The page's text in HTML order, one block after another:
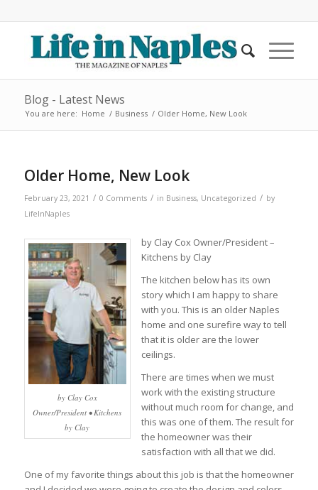
Blog - Latest News
You are here: Home / Business / Older Home, New Look
Older Home, New Look
February 23, 2021 / 0 Comments / in Business, Uncategorized / by
LifeInNaples
by Clay Cox
Owner/President • Kitchens
by Clay
by Clay Cox Owner/President –
Kitchens by Clay
The kitchen below has its own
story which I am happy to share
with you. This is an older Naples
home and one surefire way to tell
that it is older are the lower
ceilings.
There are times when we must
work with the existing structure
without much room for change, and
this was one of them. The result for
the homeowner was their
satisfaction with all that we did.
One of my favorite things about this job is that the homeowner